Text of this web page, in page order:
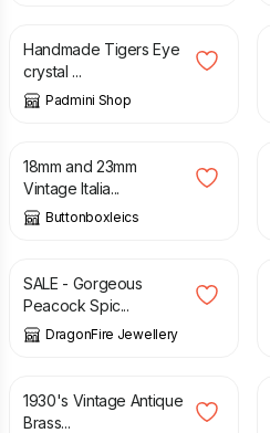
Handmade Tigers Eye
crystal ...
Padmini Shop
£
18mm and 23mm
Vintage Italia...
Buttonboxleics
£
SALE - Gorgeous
Peacock Spic...
DragonFire Jewellery
£ 2.20
1930's Vintage Antique
Brass...